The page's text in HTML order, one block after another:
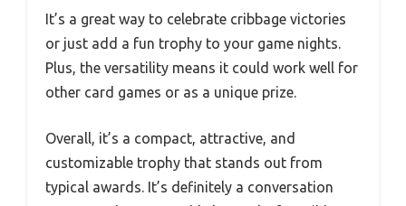
It’s a great way to celebrate cribbage victories
or just add a fun trophy to your game nights.
Plus, the versatility means it could work well for
other card games or as a unique prize.
Overall, it’s a compact, attractive, and
customizable trophy that stands out from
typical awards. It’s definitely a conversation